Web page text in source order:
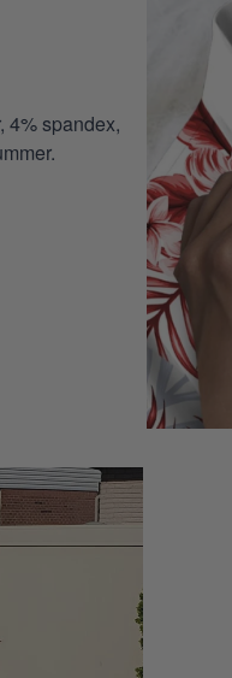
4% spandex,